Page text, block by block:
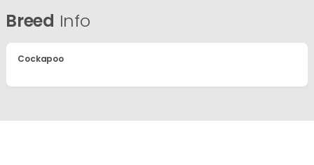
Breed Info
Cockapoo